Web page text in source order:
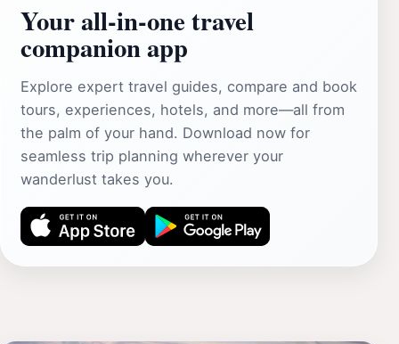
Your all‑in‑one travel
companion app
Explore expert travel guides, compare and book
tours, experiences, hotels, and more—all from
the palm of your hand. Download now for
seamless trip planning wherever your
wanderlust takes you.